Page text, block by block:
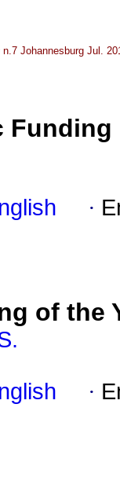
Johannesburg Jul.
Funding
·
of the
·